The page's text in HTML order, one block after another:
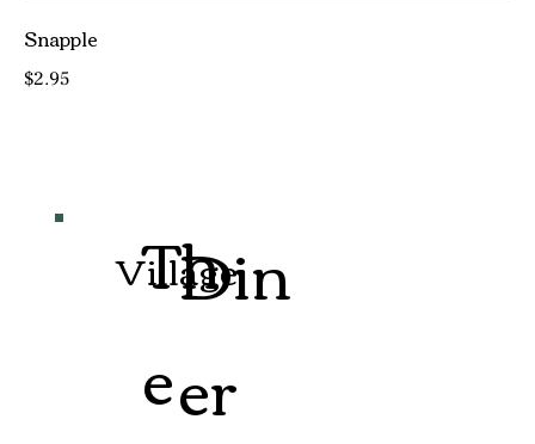
Snapple
$2.95
Village
Th
e
Din
er